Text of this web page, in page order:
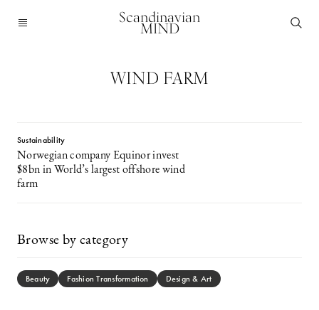
Scandinavian
MIND
WIND FARM
Sustainability
Norwegian company Equinor invest
$8bn in World’s largest offshore wind
farm
Browse by category
Beauty Fashion Transformation Design & Art